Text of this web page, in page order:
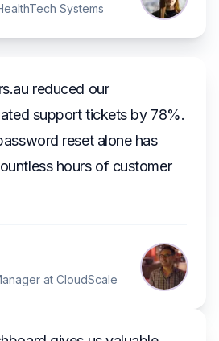
Systems
reduced our
support tickets by 78%.
reset alone has
hours of customer
at CloudScale